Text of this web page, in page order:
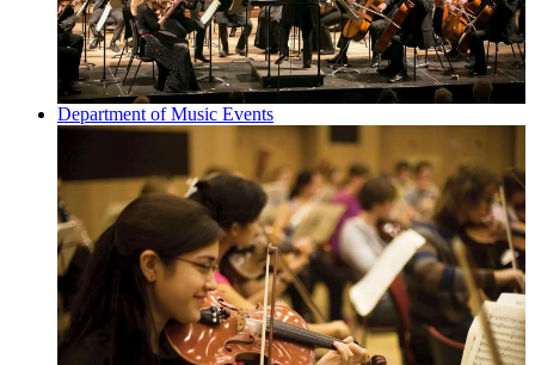
Department of Music Events